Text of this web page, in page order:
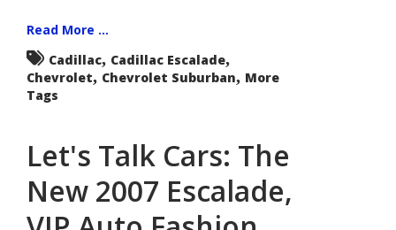
Read More ...
Cadillac, Cadillac Escalade,
Chevrolet, Chevrolet Suburban, More
Tags
Let's Talk Cars: The
New 2007 Escalade,